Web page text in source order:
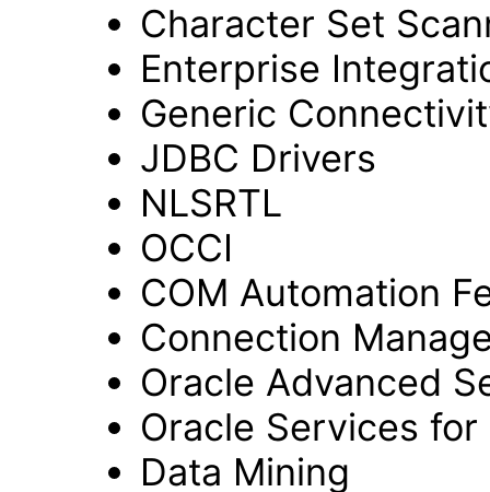
Character Set
Enterprise
Generic
JDBC Drivers
NLSRTL
OCCI
COM Automation
Connection
Oracle Advanced
Oracle Services for
Data Mining